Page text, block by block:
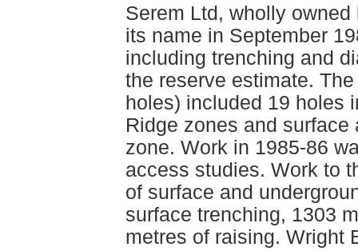
Serem Ltd, wholly
its name in September
including trenching and
the reserve estimate.
holes) included 19 holes
Ridge zones and
zone. Work in 1985-86
access studies. Work to
of surface and
surface trenching, 1303
metres of raising. Wright